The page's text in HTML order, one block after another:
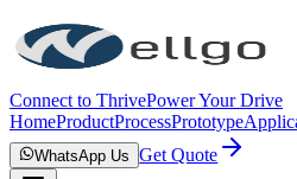
Connect to ThrivePower Your Drive
HomeProductProcessPrototype
WhatsApp Us Get Quote